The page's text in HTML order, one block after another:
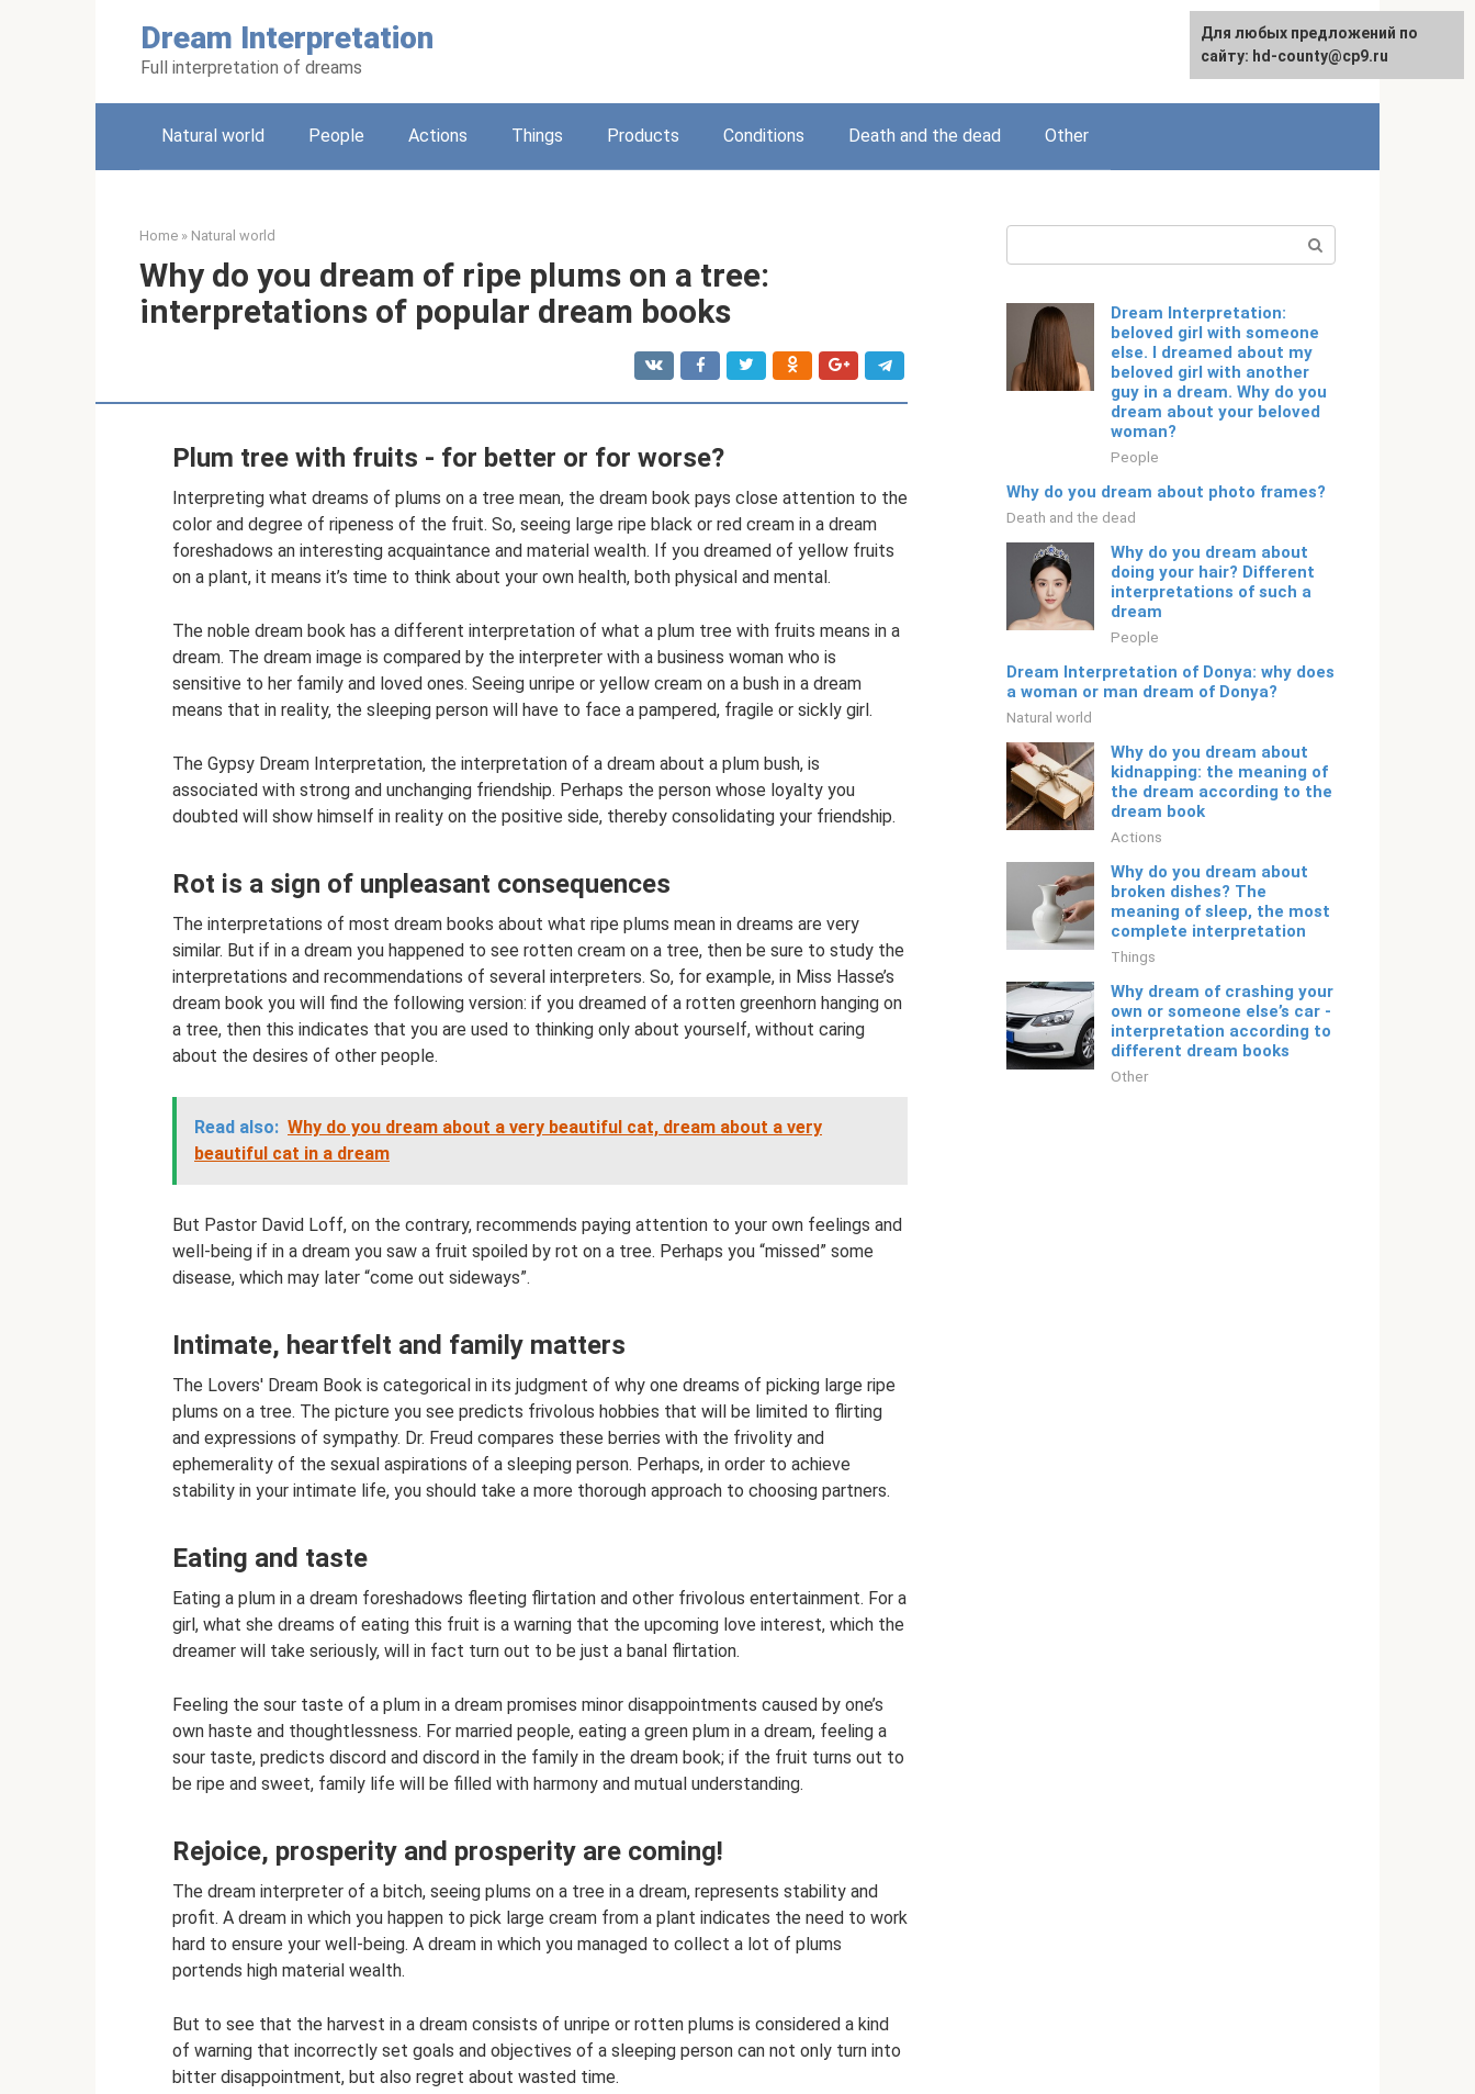
Dream Interpretation
Full interpretation of dreams
English
Natural world People Actions Things Products Conditions Death and the dead Other
Home » Natural world
Why do you dream of ripe plums on a tree:
interpretations of popular dream books
Plum tree with fruits - for better or for worse?
Interpreting what dreams of plums on a tree mean, the dream book pays close attention to the
color and degree of ripeness of the fruit. So, seeing large ripe black or red cream in a dream
foreshadows an interesting acquaintance and material wealth. If you dreamed of yellow fruits
on a plant, it means it’s time to think about your own health, both physical and mental.
The noble dream book has a different interpretation of what a plum tree with fruits means in a
dream. The dream image is compared by the interpreter with a business woman who is
sensitive to her family and loved ones. Seeing unripe or yellow cream on a bush in a dream
means that in reality, the sleeping person will have to face a pampered, fragile or sickly girl.
The Gypsy Dream Interpretation, the interpretation of a dream about a plum bush, is
associated with strong and unchanging friendship. Perhaps the person whose loyalty you
doubted will show himself in reality on the positive side, thereby consolidating your friendship.
Rot is a sign of unpleasant consequences
The interpretations of most dream books about what ripe plums mean in dreams are very
similar. But if in a dream you happened to see rotten cream on a tree, then be sure to study the
interpretations and recommendations of several interpreters. So, for example, in Miss Hasse’s
dream book you will find the following version: if you dreamed of a rotten greenhorn hanging on
a tree, then this indicates that you are used to thinking only about yourself, without caring
about the desires of other people.
Read also: Why do you dream about a very beautiful cat, dream about a very
beautiful cat in a dream
But Pastor David Loff, on the contrary, recommends paying attention to your own feelings and
well-being if in a dream you saw a fruit spoiled by rot on a tree. Perhaps you “missed” some
disease, which may later “come out sideways”.
Intimate, heartfelt and family matters
The Lovers' Dream Book is categorical in its judgment of why one dreams of picking large ripe
plums on a tree. The picture you see predicts frivolous hobbies that will be limited to flirting
and expressions of sympathy. Dr. Freud compares these berries with the frivolity and
ephemerality of the sexual aspirations of a sleeping person. Perhaps, in order to achieve
stability in your intimate life, you should take a more thorough approach to choosing partners.
Eating and taste
Eating a plum in a dream foreshadows fleeting flirtation and other frivolous entertainment. For a
girl, what she dreams of eating this fruit is a warning that the upcoming love interest, which the
dreamer will take seriously, will in fact turn out to be just a banal flirtation.
Feeling the sour taste of a plum in a dream promises minor disappointments caused by one’s
own haste and thoughtlessness. For married people, eating a green plum in a dream, feeling a
sour taste, predicts discord and discord in the family in the dream book; if the fruit turns out to
be ripe and sweet, family life will be filled with harmony and mutual understanding.
Rejoice, prosperity and prosperity are coming!
The dream interpreter of a bitch, seeing plums on a tree in a dream, represents stability and
profit. A dream in which you happen to pick large cream from a plant indicates the need to work
hard to ensure your well-being. A dream in which you managed to collect a lot of plums
portends high material wealth.
But to see that the harvest in a dream consists of unripe or rotten plums is considered a kind
of warning that incorrectly set goals and objectives of a sleeping person can not only turn into
bitter disappointment, but also regret about wasted time.
Dream Interpretation:
beloved girl with someone
else. I dreamed about my
beloved girl with another
guy in a dream. Why do you
dream about your beloved
woman?
People
Why do you dream about photo frames?
Death and the dead
Why do you dream about
doing your hair? Different
interpretations of such a
dream
People
Dream Interpretation of Donya: why does
a woman or man dream of Donya?
Natural world
Why do you dream about
kidnapping: the meaning of
the dream according to the
dream book
Actions
Why do you dream about
broken dishes? The
meaning of sleep, the most
complete interpretation
Things
Why dream of crashing your
own or someone else’s car -
interpretation according to
different dream books
Other
For any suggestions regarding
the site:[email protected]
Для любых предложений по
сайту: hd-county@cp9.ru